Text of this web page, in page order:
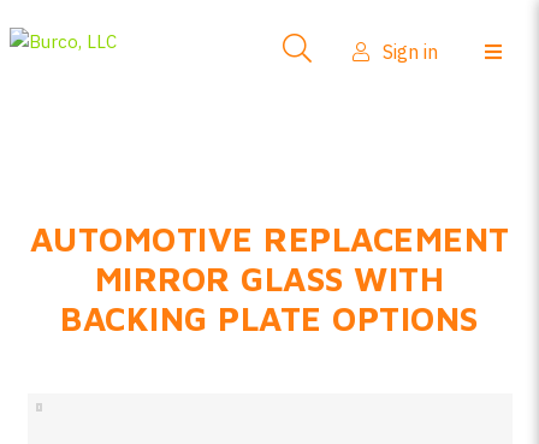
FAQs
Product Info
Sign in
AUTOMOTIVE REPLACEMENT
MIRROR GLASS WITH
BACKING PLATE OPTIONS